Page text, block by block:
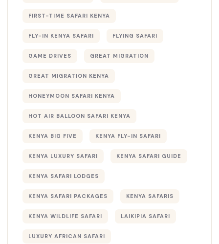
FIRST-TIME SAFARI KENYA
FLY-IN KENYA SAFARI FLYING SAFARI
GAME DRIVES GREAT MIGRATION
GREAT MIGRATION KENYA
HONEYMOON SAFARI KENYA
HOT AIR BALLOON SAFARI KENYA
KENYA BIG FIVE KENYA FLY-IN SAFARI
KENYA LUXURY SAFARI KENYA SAFARI GUIDE
KENYA SAFARI LODGES
KENYA SAFARI PACKAGES KENYA SAFARIS
KENYA WILDLIFE SAFARI LAIKIPIA SAFARI
LUXURY AFRICAN SAFARI